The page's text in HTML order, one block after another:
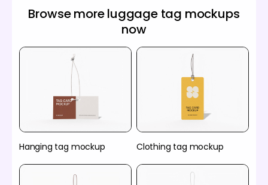
Browse more luggage tag mockups
now
Hanging tag mockup Clothing tag mockup